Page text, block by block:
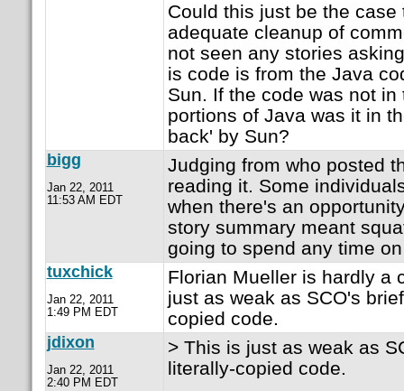
Could this just be the
adequate cleanup of
not seen any stories
is code is from the Java
Sun. If the code was not
portions of Java was it in
back' by Sun?
bigg
Jan 22, 2011
11:53 AM EDT
Judging from who posted
reading it. Some
when there's an
story summary meant
going to spend any time
tuxchick
Jan 22, 2011
1:49 PM EDT
Florian Mueller is hardly a
just as weak as SCO's
copied code.
jdixon
Jan 22, 2011
2:40 PM EDT
> This is just as weak as
literally-copied code.